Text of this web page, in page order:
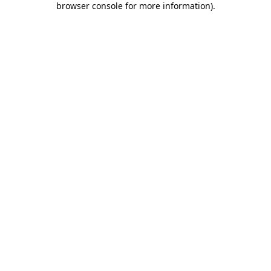
browser console for more information).